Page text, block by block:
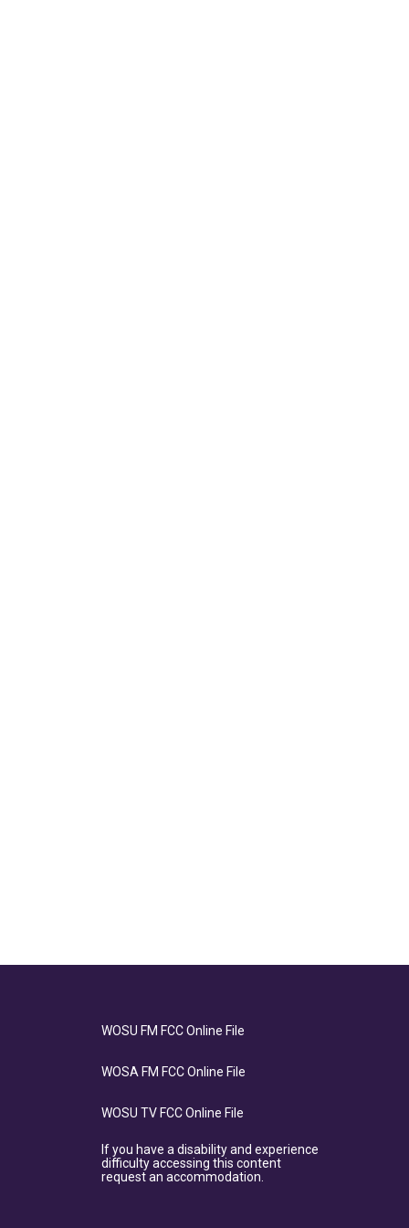
WOSU FM FCC Online File
WOSA FM FCC Online File
WOSU TV FCC Online File
If you have a disability and experience
difficulty accessing this content
request an accommodation.